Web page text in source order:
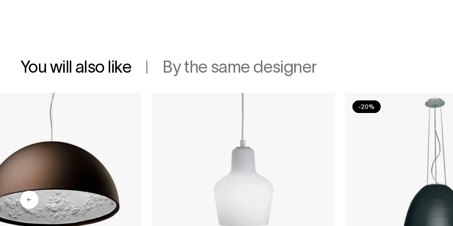
You will also like By the same designer
-20%